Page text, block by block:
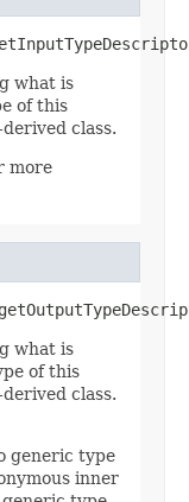
what is
of this
class.
more
what is
of this
class.
generic type
inner